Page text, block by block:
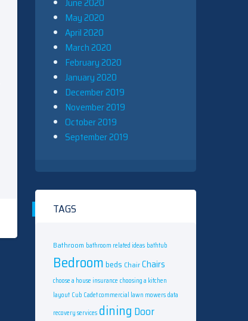
May 2020
April 2020
March 2020
February 2020
January 2020
December 2019
November 2019
October 2019
September 2019
TAGS
Bathroom bathroom related ideas bathtub
Bedroombeds ChairChairs
choose a house insurance choosing a kitchen
layout Cub Cadet commercial lawn mowersdata
recovery services dining Door